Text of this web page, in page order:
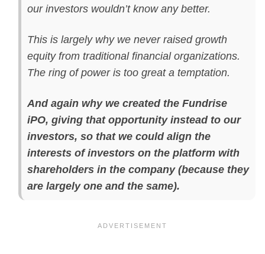
our investors wouldn’t know any better.
This is largely why we never raised growth
equity from traditional financial organizations.
The ring of power is too great a temptation.
And again why we created the Fundrise
iPO, giving that opportunity instead to our
investors, so that we could align the
interests of investors on the platform with
shareholders in the company (because they
are largely one and the same).